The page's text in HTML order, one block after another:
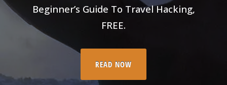
Beginner’s Guide To Travel Hacking,
FREE.
READ NOW